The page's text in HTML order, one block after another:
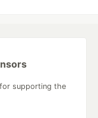
supporting the